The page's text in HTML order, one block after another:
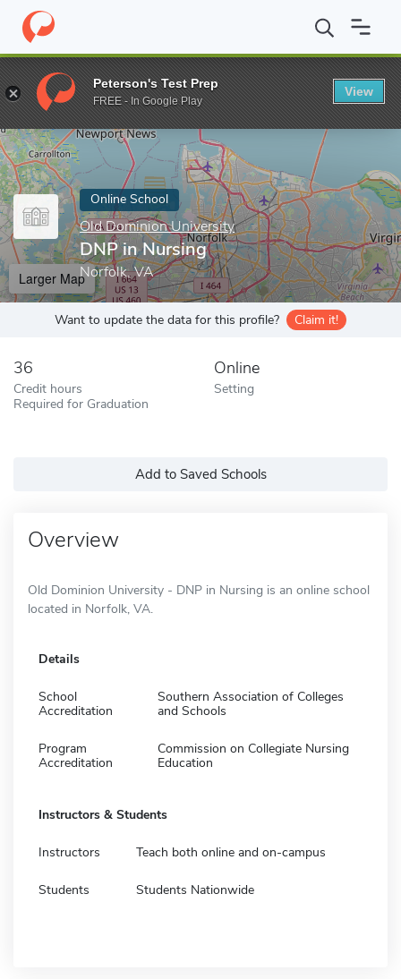
Home Online Schools Old Dominion University DNP in Nursing
Enter a keyword
Online School
Old Dominion University
DNP in Nursing
Norfolk, VA
Larger Map
Want to update the data for this profile? Claim it!
36
Credit hours
Required for Graduation
Online
Setting
Add to Saved Schools
Overview
Old Dominion University - DNP in Nursing is an online school
located in Norfolk, VA.
Details
School
Accreditation
Southern Association of Colleges
and Schools
Program
Accreditation
Commission on Collegiate Nursing
Education
Instructors & Students
Instructors Teach both online and on-campus
Students Students Nationwide
Peterson's Test Prep
FREE - In Google Play
View